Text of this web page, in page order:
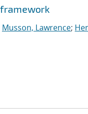
Musson, Lawrence;